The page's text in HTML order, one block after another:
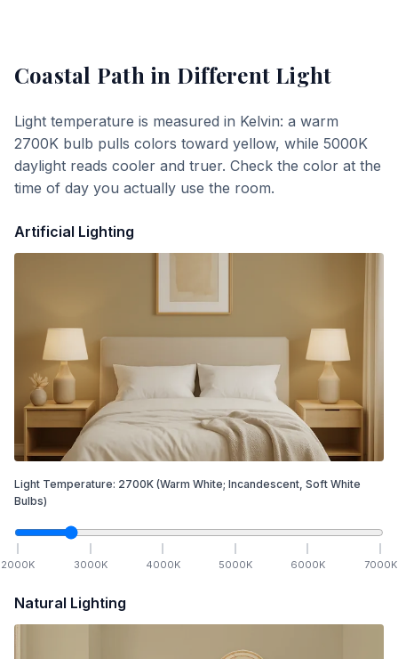
Coastal Path in Different Light
Light temperature is measured in Kelvin: a warm
2700K bulb pulls colors toward yellow, while 5000K
daylight reads cooler and truer. Check the color at the
time of day you actually use the room.
Artificial Lighting
Light Temperature: 2700K (Warm White; Incandescent, Soft White
Bulbs)
2000K 3000K 4000K 5000K 6000K 7000K
Natural Lighting